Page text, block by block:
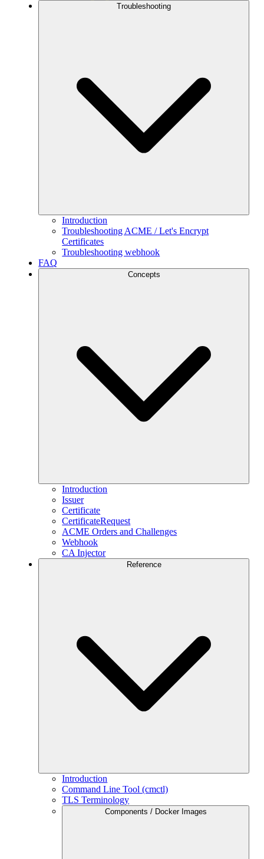
Troubleshooting
Introduction
Troubleshooting ACME / Let's Encrypt
Certificates
Troubleshooting webhook
FAQ
Concepts
Introduction
Issuer
Certificate
CertificateRequest
ACME Orders and Challenges
Webhook
CA Injector
Reference
Introduction
Command Line Tool (cmctl)
TLS Terminology
Components / Docker Images